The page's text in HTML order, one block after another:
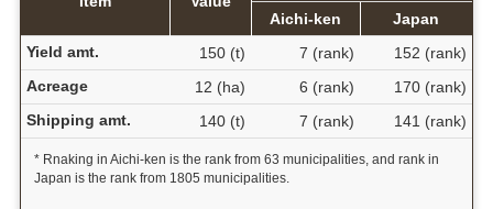
Aichi-ken
Japan
Yield amt.
150 (t) 7 (rank)
152 (rank)
Acreage
12 (ha) 6 (rank)
170 (rank)
Shipping amt.
140 (t) 7 (rank) 141 (rank)
* Rnaking in Aichi-ken is the rank from 63 municipalities, and rank in
Japan is the rank from 1805 municipalities.